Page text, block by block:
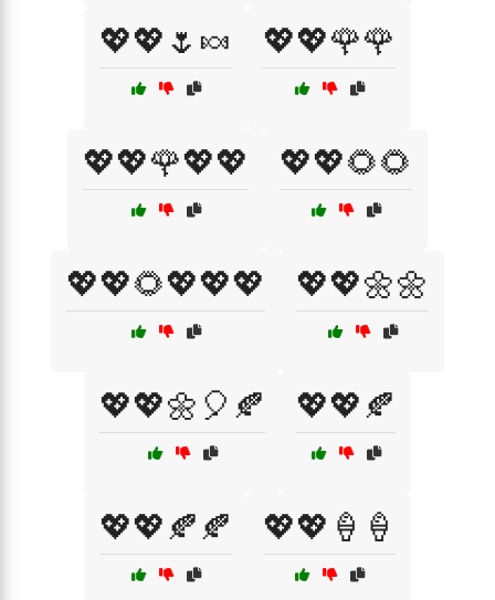
💖💖🌷🍬 💖💖🌹🌹
💖💖🌹💖💖 💖💖🌻🌻
💖💖🌻💖💖💖 💖💖🌼🌼
💖💖🌼🎈🍂 💖💖🍂
💖💖🍂🍂 💖💖🍦🍦